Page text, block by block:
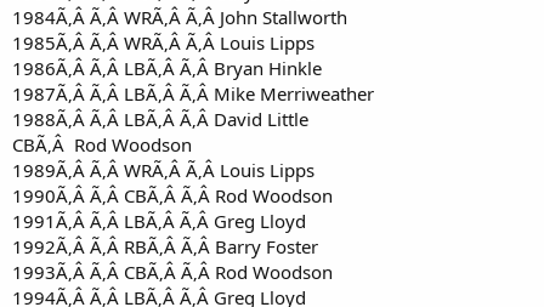
1984Ã‚Â Ã‚Â WRÃ‚Â Ã‚Â John Stallworth
1985Ã‚Â Ã‚Â WRÃ‚Â Ã‚Â Louis Lipps
1986Ã‚Â Ã‚Â LBÃ‚Â Ã‚Â Bryan Hinkle
1987Ã‚Â Ã‚Â LBÃ‚Â Ã‚Â Mike Merriweather
1988Ã‚Â Ã‚Â LBÃ‚Â Ã‚Â David Little
CBÃ‚Â Rod Woodson
1989Ã‚Â Ã‚Â WRÃ‚Â Ã‚Â Louis Lipps
1990Ã‚Â Ã‚Â CBÃ‚Â Ã‚Â Rod Woodson
1991Ã‚Â Ã‚Â LBÃ‚Â Ã‚Â Greg Lloyd
1992Ã‚Â Ã‚Â RBÃ‚Â Ã‚Â Barry Foster
1993Ã‚Â Ã‚Â CBÃ‚Â Ã‚Â Rod Woodson
1994Ã‚Â Ã‚Â LBÃ‚Â Ã‚Â Greg Lloyd